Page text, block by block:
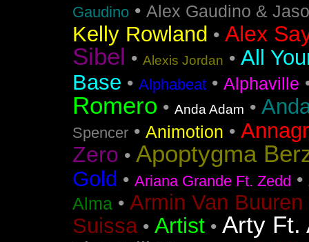
Gaudino • Alex Gaudino &
Kelly Rowland • Alex
Sibel • Alexis Jordan • All
Base • Alphabeat • Alphaville
Romero • Anda Adam •
Spencer • Animotion •
Zero • Apoptygma
Gold • Ariana Grande Ft. Zedd •
Alma • Armin Van
Suissa• Artist • Arty Ft.